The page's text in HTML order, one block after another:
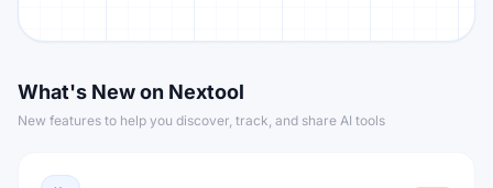
What's New on Nextool
New features to help you discover, track, and share AI tools